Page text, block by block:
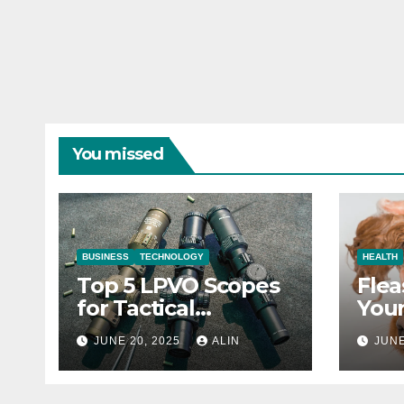
You missed
BUSINESS TECHNOLOGY
Top 5 LPVO Scopes
for Tactical
Shooters
JUNE 20, 2025 ALIN
HEALTH